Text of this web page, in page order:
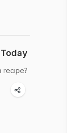
recipe?